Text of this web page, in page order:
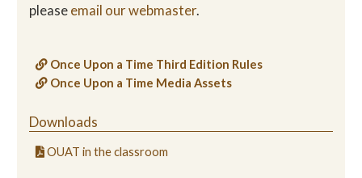
pleaseemail our webmaster.
Once Upon a Time Third Edition Rules
Once Upon a Time Media Assets
Downloads
OUAT in the classroom